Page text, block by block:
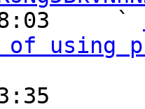
8:03     `
using
23:35